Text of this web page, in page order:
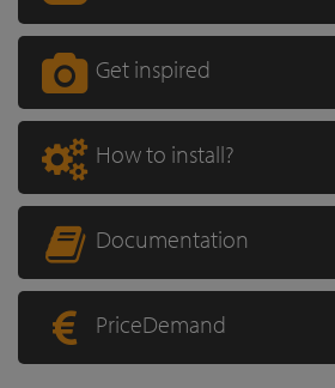
Get inspired
How to install?
Documentation
PriceDemand